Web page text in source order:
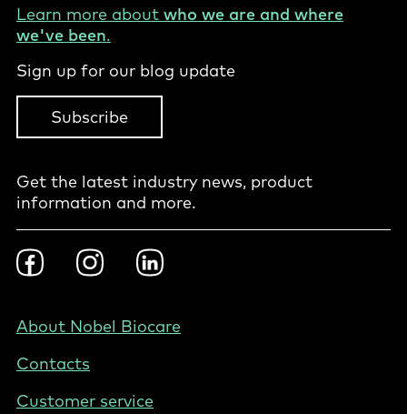
Learn more about who we are and where
we've been.
Sign up for our blog update
Subscribe
Get the latest industry news, product
information and more.
Footer
Social
PL
FacebookInstragramLinkedIn
Footer
Poland
About Nobel Biocare
Contacts
Customer service